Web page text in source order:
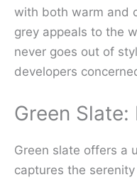
with both warm and
grey appeals to the
never goes out of
developers
Green Slate:
Green slate offers a
captures the